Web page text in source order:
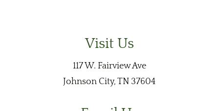
Visit Us
117 W. Fairview Ave
Johnson City, TN 37604